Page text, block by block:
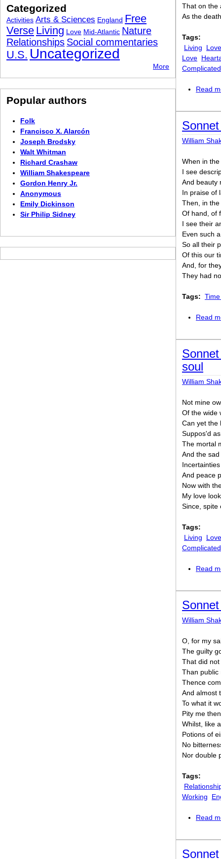
That on the
As the
Tags:
Living
Love
Love
Complicated
Read
William
When in
I see
And beauty
In praise of
Then, in
Of hand, of
I see their
Even such
So all their
Of this our
And, for
They had
Tags:
Read
soul
William
Not mine
Of the wide
Can yet the
Suppos'd
The mortal
And the
And peace
Now with
My love
Since, spite
Tags:
Living
Love
Complicated
Read
William
O, for my
The guilty
That did
Than public
Thence
And almost
To what it
Pity me
Whilst, like
Potions of
No
Nor double
Tags:
Working
Read
Categorized
Activities Arts & Sciences England Free
Verse Living Love Mid-Atlantic Nature
Relationships Social commentaries
U.S. Uncategorized
More
Popular authors
Folk
Francisco X. Alarcón
Joseph Brodsky
Walt Whitman
Richard Crashaw
William Shakespeare
Gordon Henry Jr.
Anonymous
Emily Dickinson
Sir Philip Sidney